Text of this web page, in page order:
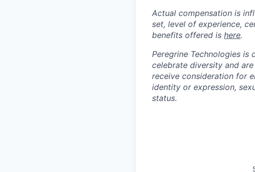
Actual compensation is
set, level of experience,
benefits offered is here.
Peregrine Technologies is
celebrate diversity and
receive consideration for
identity or expression,
status.